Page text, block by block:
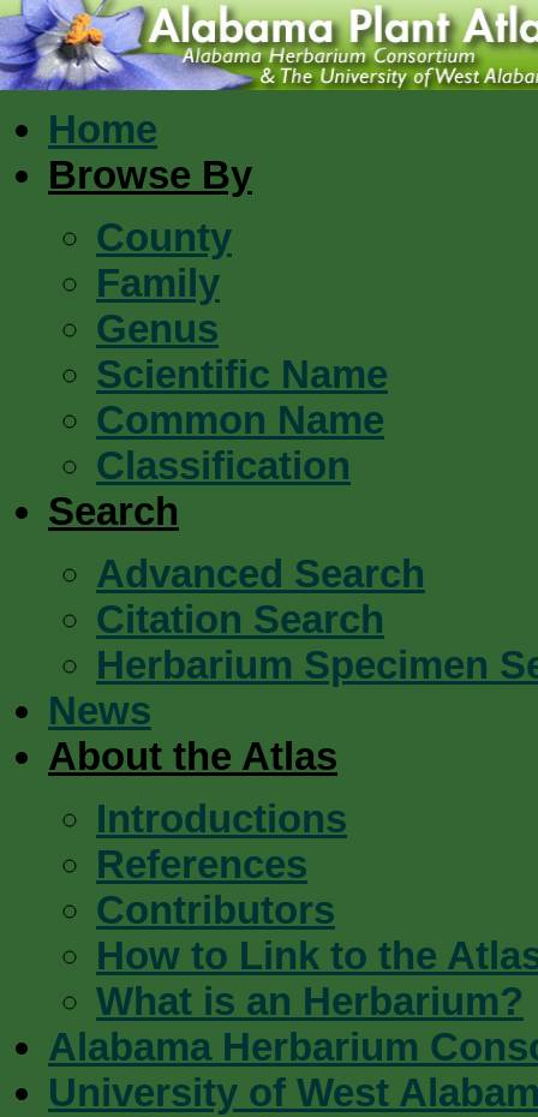
Home
Browse By
County
Family
Genus
Scientific Name
Common Name
Classification
Search
Advanced Search
Citation Search
Herbarium Specimen
News
About the Atlas
Introductions
References
Contributors
How to Link to the
What is an Herbarium?
Alabama Herbarium
University of West